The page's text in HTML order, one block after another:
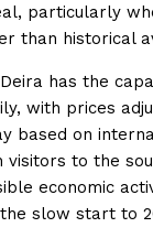
particularly
than historical
has the
with prices
based on
visitors to the
economic
slow start to